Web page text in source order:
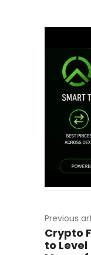
Previous
Crypto
to Level